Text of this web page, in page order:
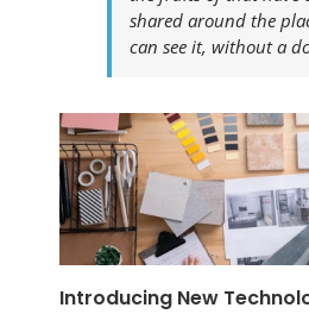
shared around the
can see it, without a
Introducing New